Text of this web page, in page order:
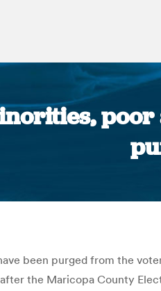
poor
been purged from the
the Maricopa County